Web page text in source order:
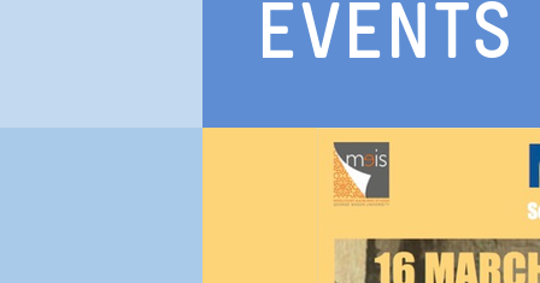
EVENTS